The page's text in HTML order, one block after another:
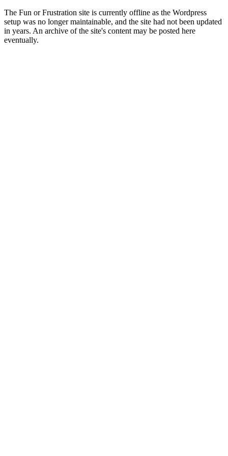
The Fun or Frustration site is currently offline as the Wordpress
setup was no longer maintainable, and the site had not been updated
in years. An archive of the site's content may be posted here
eventually.